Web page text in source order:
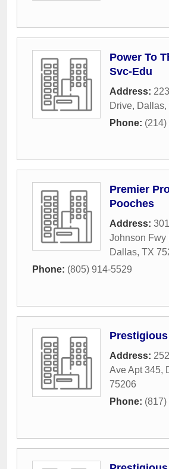
Power To
Svc-Edu
Address:
Drive, Dallas,
Phone:
Premier
Pooches
Address:
Johnson Fwy
Dallas, TX
Phone: (805) 914-5529
Address:
Ave Apt 345,
75206
Phone: